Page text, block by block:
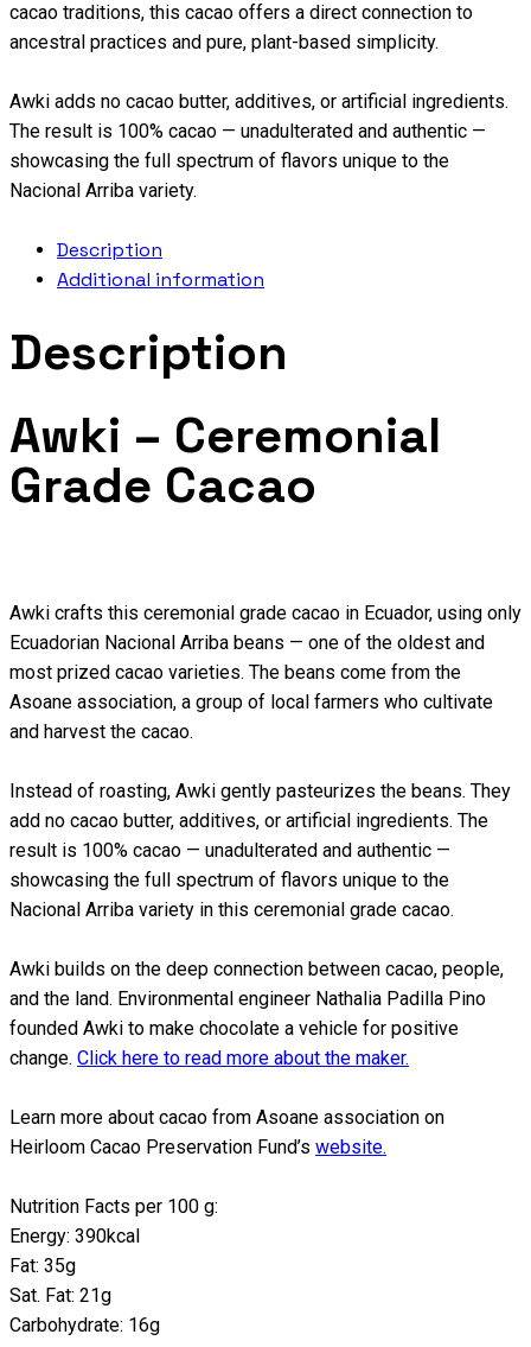
cacao traditions, this cacao offers a direct connection to
ancestral practices and pure, plant-based simplicity.
Awki adds no cacao butter, additives, or artificial ingredients.
The result is 100% cacao — unadulterated and authentic —
showcasing the full spectrum of flavors unique to the
Nacional Arriba variety.
Description
Additional information
Description
Awki – Ceremonial
Grade Cacao
Awki crafts this ceremonial grade cacao in Ecuador, using only
Ecuadorian Nacional Arriba beans — one of the oldest and
most prized cacao varieties. The beans come from the
Asoane association, a group of local farmers who cultivate
and harvest the cacao.
Instead of roasting, Awki gently pasteurizes the beans. They
add no cacao butter, additives, or artificial ingredients. The
result is 100% cacao — unadulterated and authentic —
showcasing the full spectrum of flavors unique to the
Nacional Arriba variety in this ceremonial grade cacao.
Awki builds on the deep connection between cacao, people,
and the land. Environmental engineer Nathalia Padilla Pino
founded Awki to make chocolate a vehicle for positive
change. Click here to read more about the maker.
Learn more about cacao from Asoane association on
Heirloom Cacao Preservation Fund’s website.
Nutrition Facts per 100 g:
Energy: 390kcal
Fat: 35g
Sat. Fat: 21g
Carbohydrate: 16g